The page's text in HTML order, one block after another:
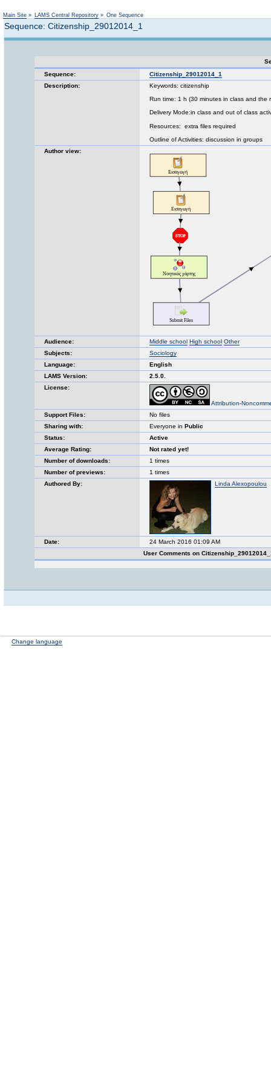
Main Site » LAMS Central Repository » One Sequence
Sequence: Citizenship_29012014_1
Sequence:
Citizenship_29012014_1
Description:
Keywords: citizenship
Run time: 1 h (30 minutes in class and the
Delivery Mode:in class and out of class
Resources: extra files required
Outline of Activities: discussion in groups
Author view:
Audience: Middle school High school Other
Subjects:
Sociology
Language:
English
LAMS Version:
2.5.0.
License:
Attribution-
Support Files:
No files
Sharing with:
Everyone in Public
Status:
Active
Average Rating:
Not rated yet!
Number of downloads:
1 times
Number of previews:
1 times
Authored By:
Linda Alexopoulou
Date:
24 March 2016 01:09 AM
User Comments on
Change language